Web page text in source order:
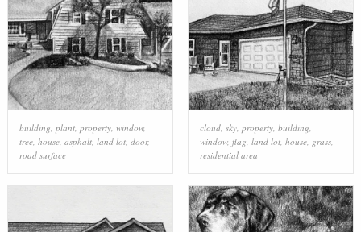
building, plant, property, window,
tree, house, asphalt, land lot, door,
road surface
cloud, sky, property, building,
window, flag, land lot, house, grass,
residential area